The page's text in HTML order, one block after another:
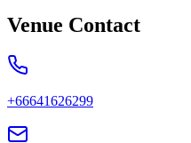
Venue Contact
+66641626299